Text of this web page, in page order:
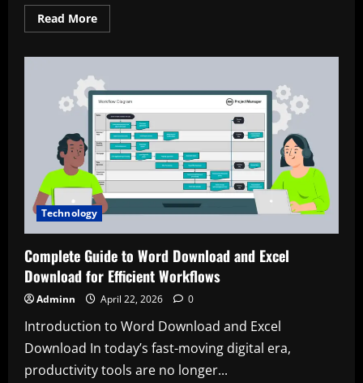
Read MoreRead
more
Complete
Guide
Modern
Cycling
Technology
Technology
Complete Guide to Word Download and Excel
Download for Efficient Workflows
Adminn April 22, 2026 0
Introduction to Word Download and Excel
Download In today’s fast-moving digital era,
productivity tools are no longer...